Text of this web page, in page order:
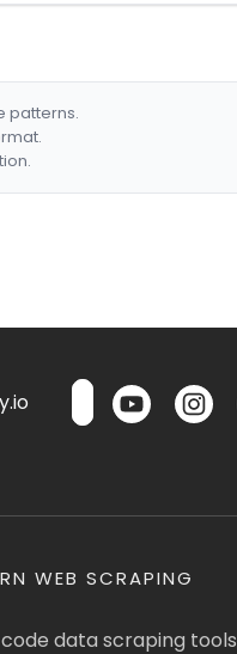
patterns.
WEB SCRAPING
data scraping tools